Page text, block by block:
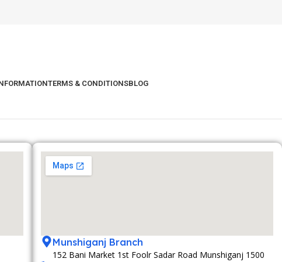
TERMS & CONDITIONSBLOG
Munshiganj Branch
152 Bani Market 1st Foolr Sadar Road Munshiganj 1500